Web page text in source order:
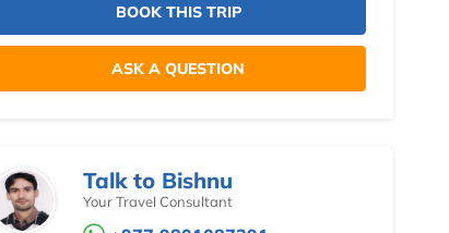
BOOK THIS TRIP
ASK A QUESTION
Talk to Bishnu
Your Travel Consultant